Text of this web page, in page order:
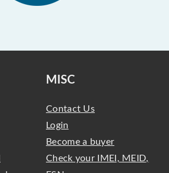
MISC
Contact Us
Login
Become a buyer
Check your IMEI, MEID,